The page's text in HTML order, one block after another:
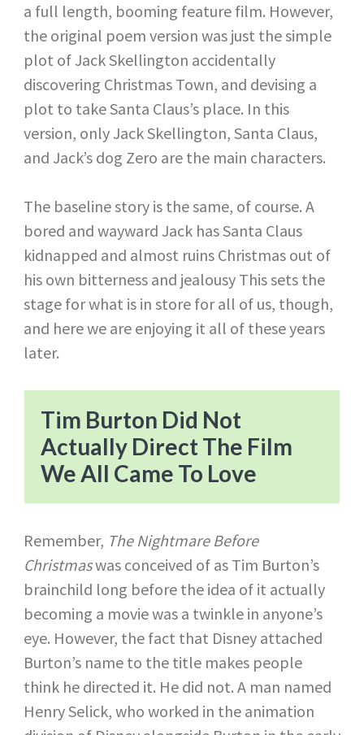
a full length, booming feature film. However,
the original poem version was just the simple
plot of Jack Skellington accidentally
discovering Christmas Town, and devising a
plot to take Santa Claus’s place. In this
version, only Jack Skellington, Santa Claus,
and Jack’s dog Zero are the main characters.
The baseline story is the same, of course. A
bored and wayward Jack has Santa Claus
kidnapped and almost ruins Christmas out of
his own bitterness and jealousy This sets the
stage for what is in store for all of us, though,
and here we are enjoying it all of these years
later.
Tim Burton Did Not
Actually Direct The Film
We All Came To Love
Remember, The Nightmare Before
Christmaswas conceived of as Tim Burton’s
brainchild long before the idea of it actually
becoming a movie was a twinkle in anyone’s
eye. However, the fact that Disney attached
Burton’s name to the title makes people
think he directed it. He did not. A man named
Henry Selick, who worked in the animation